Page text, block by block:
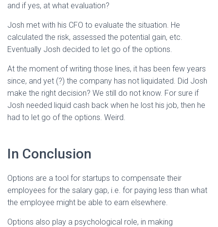
and if yes, at what evaluation?
Josh met with his CFO to evaluate the situation. He
calculated the risk, assessed the potential gain, etc.
Eventually Josh decided to let go of the options.
At the moment of writing those lines, it has been few years
since, and yet (?) the company has not liquidated. Did Josh
make the right decision? We still do not know. For sure if
Josh needed liquid cash back when he lost his job, then he
had to let go of the options. Weird.
In Conclusion
Options are a tool for startups to compensate their
employees for the salary gap, i.e. for paying less than what
the employee might be able to earn elsewhere.
Options also play a psychological role, in making